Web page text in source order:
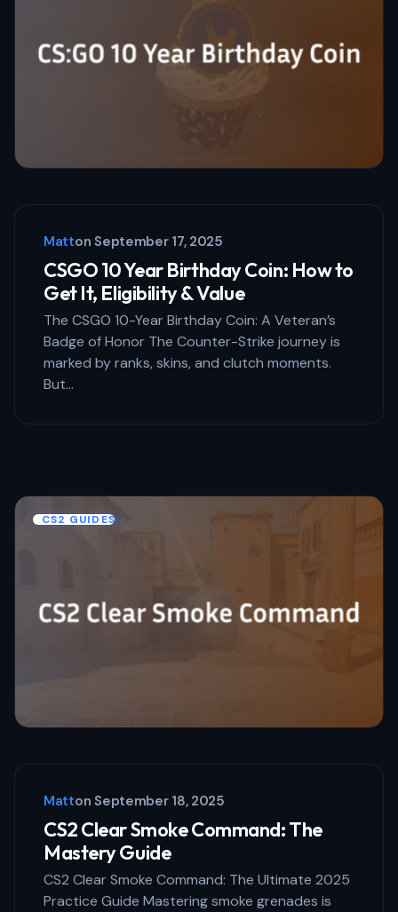
Your Comment *
Submit Comment
Matton September 17, 2025
CSGO 10 Year Birthday Coin: How to
Get It, Eligibility & Value
The CSGO 10-Year Birthday Coin: A Veteran’s
Badge of Honor The Counter-Strike journey is
marked by ranks, skins, and clutch moments.
But…
CS2 GUIDES
Matton September 18, 2025
CS2 Clear Smoke Command: The
Mastery Guide
CS2 Clear Smoke Command: The Ultimate 2025
Practice Guide Mastering smoke grenades is